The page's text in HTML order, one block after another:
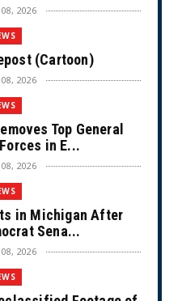
2026
(Cartoon)
2026
Top General
in E...
2026
in Michigan After
Sena...
2026